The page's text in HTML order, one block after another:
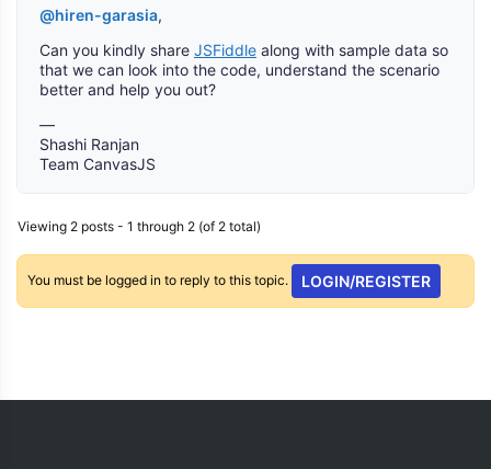
@hiren-garasia,
Can you kindly share JSFiddle along with sample data so
that we can look into the code, understand the scenario
better and help you out?
—
Shashi Ranjan
Team CanvasJS
Viewing 2 posts - 1 through 2 (of 2 total)
You must be logged in to reply to this topic. LOGIN/REGISTER